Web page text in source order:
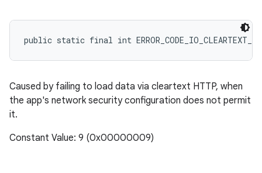
public static final int
Caused by failing to load data via cleartext HTTP, when
the app's network security configuration does not permit
it.
Constant Value: 9 (0x00000009)